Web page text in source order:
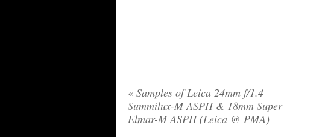
« Samples of Leica 24mm f/1.4
Summilux-M ASPH & 18mm Super
Elmar-M ASPH (Leica @ PMA)